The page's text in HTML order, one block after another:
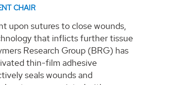
CHAIR
upon sutures to close wounds,
that inflicts further tissue
Research Group (BRG) has
thin-film adhesive
seals wounds and